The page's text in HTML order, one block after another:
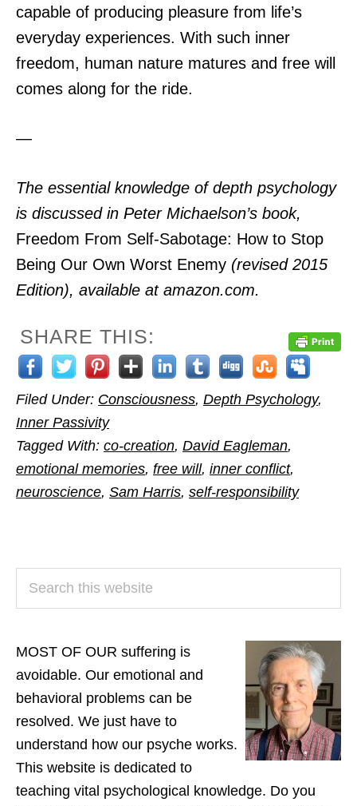
capable of producing pleasure from life’s
everyday experiences. With such inner
freedom, human nature matures and free will
comes along for the ride.
—
The essential knowledge of depth psychology
is discussed in Peter Michaelson’s book,
Freedom From Self-Sabotage: How to Stop
Being Our Own Worst Enemy (revised 2015
Edition), available at amazon.com.
SHARE THIS:
Filed Under: Consciousness, Depth Psychology,
Inner Passivity
Tagged With: co-creation, David Eagleman,
emotional memories, free will, inner conflict,
neuroscience, Sam Harris, self-responsibility
PRIMARY
SIDEBAR
MOST OF OUR suffering is
avoidable. Our emotional and
behavioral problems can be
resolved. We just have to
understand how our psyche works.
This website is dedicated to
teaching vital psychological knowledge. Do you